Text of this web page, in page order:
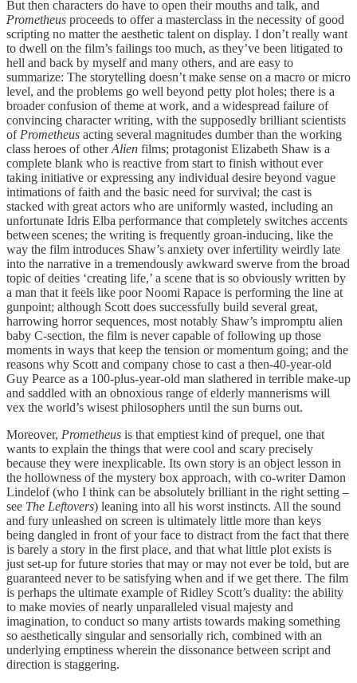
But then characters do have to open their mouths and talk, and
Prometheus proceeds to offer a masterclass in the necessity of good
scripting no matter the aesthetic talent on display. I don’t really want
to dwell on the film’s failings too much, as they’ve been litigated to
hell and back by myself and many others, and are easy to
summarize: The storytelling doesn’t make sense on a macro or micro
level, and the problems go well beyond petty plot holes; there is a
broader confusion of theme at work, and a widespread failure of
convincing character writing, with the supposedly brilliant scientists
of Prometheus acting several magnitudes dumber than the working
class heroes of otherAlien films; protagonist Elizabeth Shaw is a
complete blank who is reactive from start to finish without ever
taking initiative or expressing any individual desire beyond vague
intimations of faith and the basic need for survival; the cast is
stacked with great actors who are uniformly wasted, including an
unfortunate Idris Elba performance that completely switches accents
between scenes; the writing is frequently groan-inducing, like the
way the film introduces Shaw’s anxiety over infertility weirdly late
into the narrative in a tremendously awkward swerve from the broad
topic of deities ‘creating life,’ a scene that is so obviously written by
a man that it feels like poor Noomi Rapace is performing the line at
gunpoint; although Scott does successfully build several great,
harrowing horror sequences, most notably Shaw’s impromptu alien
baby C-section, the film is never capable of following up those
moments in ways that keep the tension or momentum going; and the
reasons why Scott and company chose to cast a then-40-year-old
Guy Pearce as a 100-plus-year-old man slathered in terrible make-up
and saddled with an obnoxious range of elderly mannerisms will
vex the world’s wisest philosophers until the sun burns out.
Moreover, Prometheus is that emptiest kind of prequel, one that
wants to explain the things that were cool and scary precisely
because they were inexplicable. Its own story is an object lesson in
the hollowness of the mystery box approach, with co-writer Damon
Lindelof (who I think can be absolutely brilliant in the right setting –
see The Leftovers) leaning into all his worst instincts. All the sound
and fury unleashed on screen is ultimately little more than keys
being dangled in front of your face to distract from the fact that there
is barely a story in the first place, and that what little plot exists is
just set-up for future stories that may or may not ever be told, but are
guaranteed never to be satisfying when and if we get there. The film
is perhaps the ultimate example of Ridley Scott’s duality: the ability
to make movies of nearly unparalleled visual majesty and
imagination, to conduct so many artists towards making something
so aesthetically singular and sensorially rich, combined with an
underlying emptiness wherein the dissonance between script and
direction is staggering.